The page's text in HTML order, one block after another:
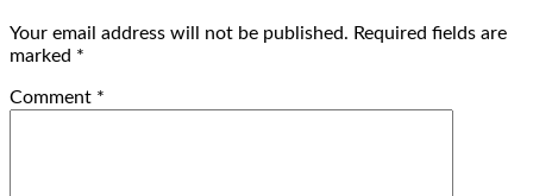
Your email address will not be published. Required fields are
marked *
Comment *